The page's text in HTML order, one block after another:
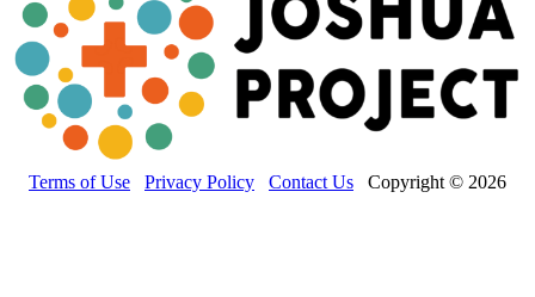
Terms of Use Privacy Policy Contact Us Copyright © 2026